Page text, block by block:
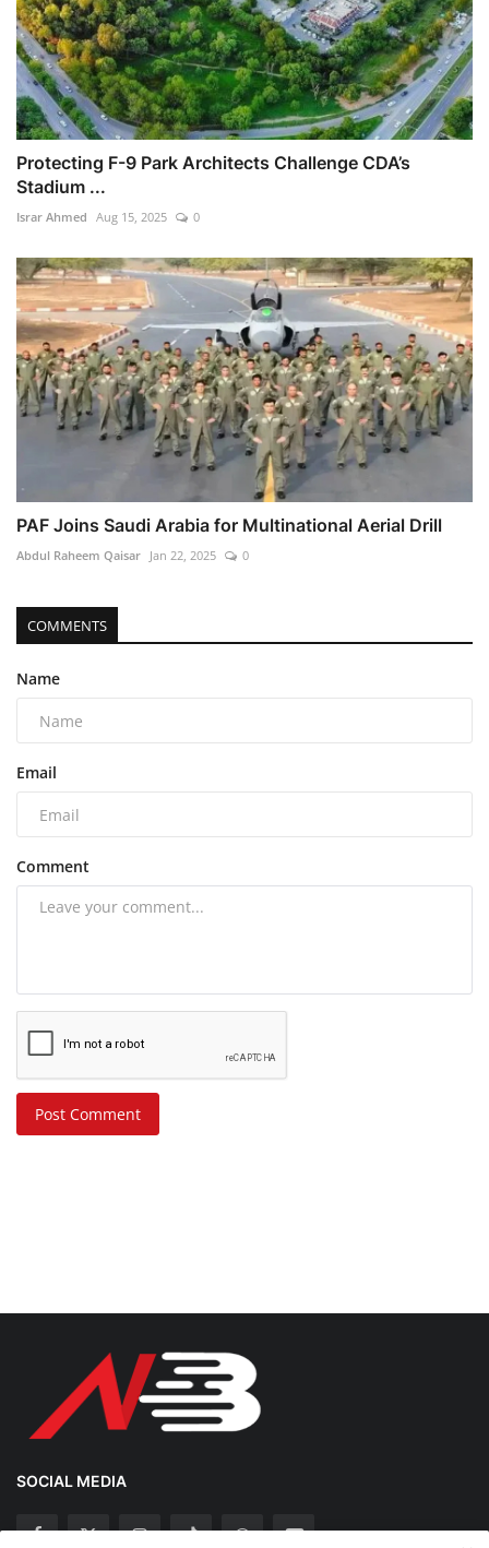
Protecting F-9 Park Architects Challenge CDA’s
Stadium ...
Israr Ahmed Aug 15, 2025 0
PAF Joins Saudi Arabia for Multinational Aerial Drill
Abdul Raheem Qaisar Jan 22, 2025 0
COMMENTS
Name
Email
Comment
Post Comment
SOCIAL MEDIA